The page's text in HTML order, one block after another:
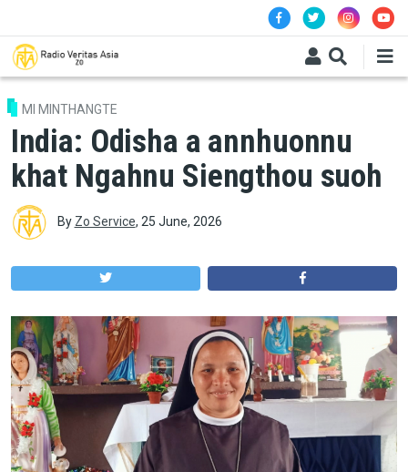
MI MINTHANGTE
India: Odisha a annhuonnu
khat Ngahnu Siengthou suoh
By Zo Service, 25 June, 2026